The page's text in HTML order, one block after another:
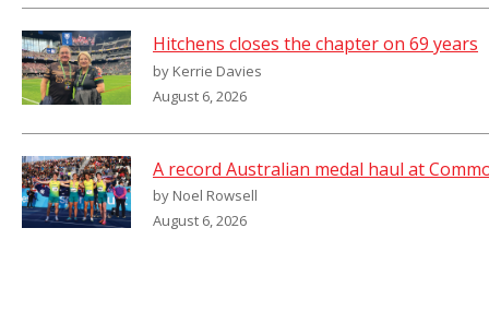
Hitchens closes the chapter on 69 years
by Kerrie Davies
August 6, 2026
A record Australian medal haul at
by Noel Rowsell
August 6, 2026